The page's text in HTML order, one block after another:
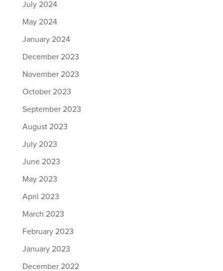
July 2024
May 2024
January 2024
December 2023
November 2023
October 2023
September 2023
August 2023
July 2023
June 2023
May 2023
April 2023
March 2023
February 2023
January 2023
December 2022